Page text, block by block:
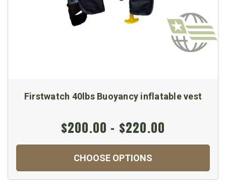
Firstwatch 40lbs Buoyancy inflatable vest
$200.00 - $220.00
CHOOSE OPTIONS